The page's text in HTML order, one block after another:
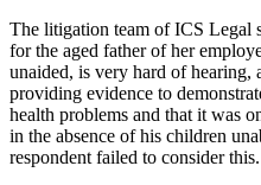
The litigation team of ICS Legal
for the aged father of her
unaided, is very hard of hearing,
providing evidence to
health problems and that it was
in the absence of his children
respondent failed to consider this.